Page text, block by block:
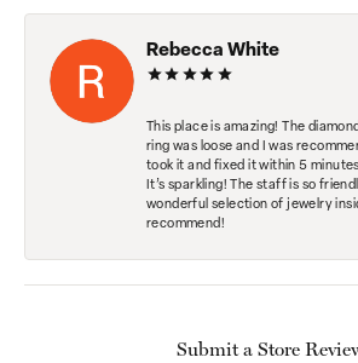
Rebecca White
This place is amazing! The
ring was loose and I was
took it and fixed it within 5
It’s sparkling! The staff is so
wonderful selection of jewelry
recommend!
Submit a Store